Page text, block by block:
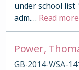
under school list
adm.… Read more
Power,
GB-2014-WSA-